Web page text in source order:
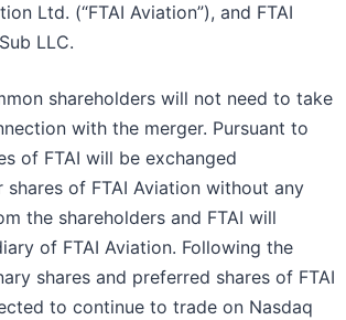
Ltd. (“FTAI Aviation”), and FTAI
LLC.
shareholders will not need to take
with the merger. Pursuant to
of FTAI will be exchanged
of FTAI Aviation without any
the shareholders and FTAI will
of FTAI Aviation. Following the
shares and preferred shares of FTAI
to continue to trade on Nasdaq